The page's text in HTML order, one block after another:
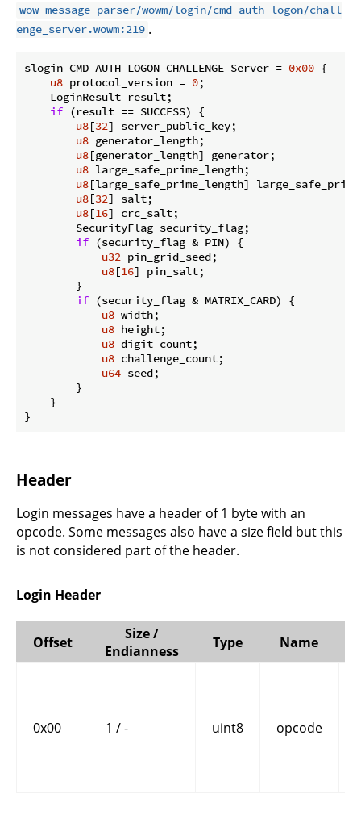
wow_message_parser/wowm/login/cmd_auth_logon/chall
enge_server.wowm:219 .
slogin CMD_AUTH_LOGON_CHALLENGE_Server = 0x00 {
u8 protocol_version = 0;
    LoginResult result;
if (result == SUCCESS) {
u8[32] server_public_key;
u8 generator_length;
u8[generator_length] generator;
u8 large_safe_prime_length;
u8[large_safe_prime_length]
u8[32] salt;
u8[16] crc_salt;
        SecurityFlag security_flag;
if (security_flag & PIN) {
u32 pin_grid_seed;
u8[16] pin_salt;
        }
if (security_flag & MATRIX_CARD) {
u8 width;
u8 height;
u8 digit_count;
u8 challenge_count;
u64 seed;
        }
    }
}
Header
Login messages have a header of 1 byte with an
opcode. Some messages also have a size field but this
is not considered part of the header.
Login Header
Offset
Size /
Endianness
Type Name
0x00 1 / - uint8 opcode